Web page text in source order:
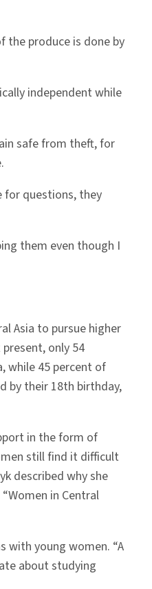
the produce is done by
independent while
safe from theft, for
for questions, they
them even though I
Asia to pursue higher
only 54
while 45 percent of
by their 18th birthday,
in the form of
still find it difficult
described why she
in Central
with young women. “A
about studying